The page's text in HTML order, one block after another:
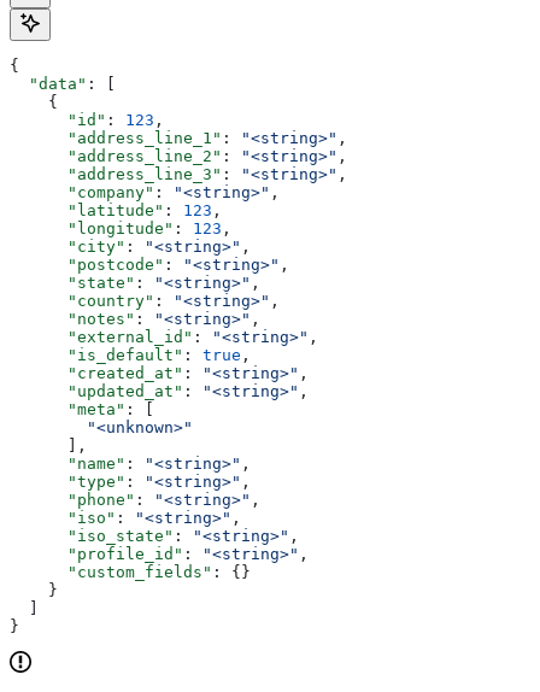
{
  "data"
: [
    {
      "id"
: 123 ,
      "address_line_1"
: "<string>" ,
      "address_line_2"
: "<string>" ,
      "address_line_3"
: "<string>" ,
      "company"
: "<string>" ,
      "latitude"
: 123 ,
      "longitude"
: 123 ,
      "city"
: "<string>" ,
      "postcode"
: "<string>" ,
      "state"
: "<string>" ,
      "country"
: "<string>" ,
      "notes"
: "<string>" ,
      "external_id"
: "<string>" ,
      "is_default"
: true ,
      "created_at"
: "<string>" ,
      "updated_at"
: "<string>" ,
      "meta"
: [
        "<unknown>"
      ],
      "name"
: "<string>" ,
      "type"
: "<string>" ,
      "phone"
: "<string>" ,
      "iso"
: "<string>" ,
      "iso_state"
: "<string>" ,
      "profile_id"
: "<string>" ,
      "custom_fields"
: {}
    }
  ]
}